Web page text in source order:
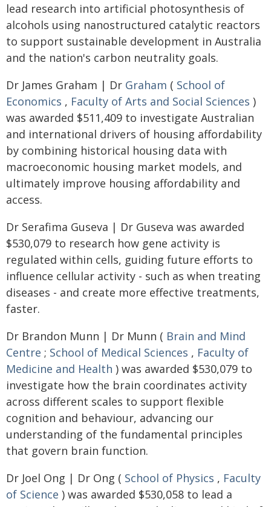
lead research into artificial photosynthesis of
alcohols using nanostructured catalytic reactors
to support sustainable development in Australia
and the nation's carbon neutrality goals.
Dr James Graham | Dr Graham ( School of
Economics , Faculty of Arts and Social Sciences )
was awarded $511,409 to investigate Australian
and international drivers of housing affordability
by combining historical housing data with
macroeconomic housing market models, and
ultimately improve housing affordability and
access.
Dr Serafima Guseva | Dr Guseva was awarded
$530,079 to research how gene activity is
regulated within cells, guiding future efforts to
influence cellular activity - such as when treating
diseases - and create more effective treatments,
faster.
Dr Brandon Munn | Dr Munn ( Brain and Mind
Centre ; School of Medical Sciences , Faculty of
Medicine and Health ) was awarded $530,079 to
investigate how the brain coordinates activity
across different scales to support flexible
cognition and behaviour, advancing our
understanding of the fundamental principles
that govern brain function.
Dr Joel Ong | Dr Ong ( School of Physics , Faculty
of Science ) was awarded $530,058 to lead a